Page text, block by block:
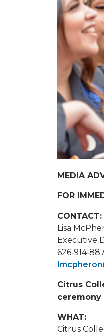
MEDIA
FOR
CONTACT:
Lisa
Executive
Citrus
ceremony
WHAT:
Citrus